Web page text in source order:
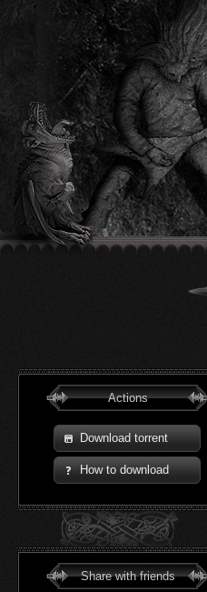
Actions
Download torrent
How to download
Share with friends